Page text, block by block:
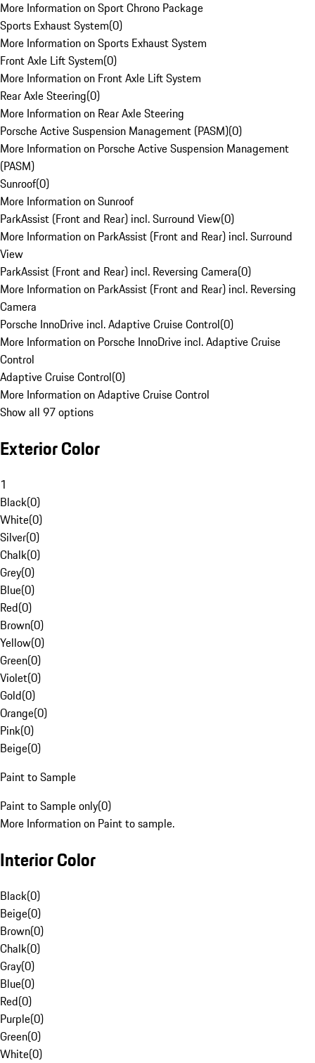
More Information on Sport Chrono Package
Sports Exhaust System(0)
More Information on Sports Exhaust System
Front Axle Lift System(0)
More Information on Front Axle Lift System
Rear Axle Steering(0)
More Information on Rear Axle Steering
Porsche Active Suspension Management (PASM)(0)
More Information on Porsche Active Suspension Management
(PASM)
Sunroof(0)
More Information on Sunroof
ParkAssist (Front and Rear) incl. Surround View(0)
More Information on ParkAssist (Front and Rear) incl. Surround
View
ParkAssist (Front and Rear) incl. Reversing Camera(0)
More Information on ParkAssist (Front and Rear) incl. Reversing
Camera
Porsche InnoDrive incl. Adaptive Cruise Control(0)
More Information on Porsche InnoDrive incl. Adaptive Cruise
Control
Adaptive Cruise Control(0)
More Information on Adaptive Cruise Control
Show all 97 options
Exterior Color
1
Black(0)
White(0)
Silver(0)
Chalk(0)
Grey(0)
Blue(0)
Red(0)
Brown(0)
Yellow(0)
Green(0)
Violet(0)
Gold(0)
Orange(0)
Pink(0)
Beige(0)
Paint to Sample
Paint to Sample only(0)
More Information on Paint to sample.
Interior Color
Black(0)
Beige(0)
Brown(0)
Chalk(0)
Gray(0)
Blue(0)
Red(0)
Purple(0)
Green(0)
White(0)